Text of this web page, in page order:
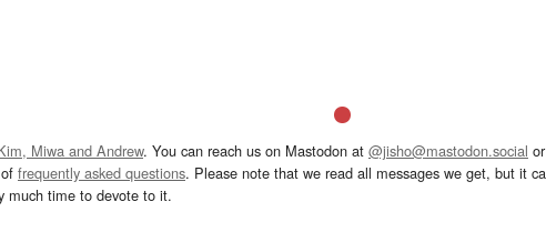
Miwa and Andrew. You can reach us on Mastodon at @jisho@mastodon.social
frequently asked questions. Please note that we read all messages we get, but it
much time to devote to it.